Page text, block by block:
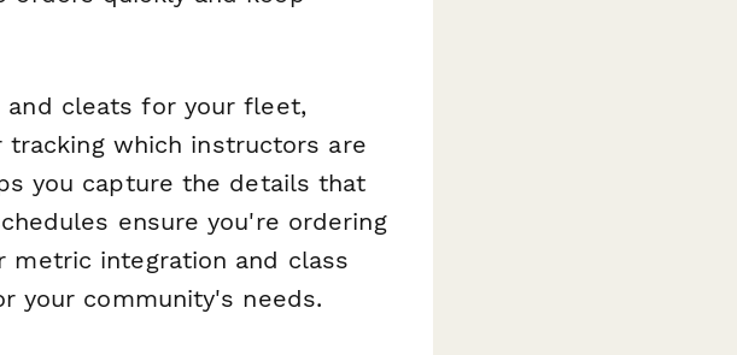
and cleats for your fleet,
which instructors are
you capture the details that
ensure you're ordering
metric integration and class
your community's needs.